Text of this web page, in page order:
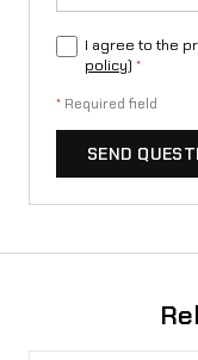
I agree to the
policy) *
* Required field
SEND